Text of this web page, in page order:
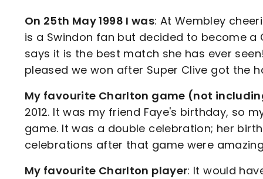
On 25th May 1998 I was: At Wembley
is a Swindon fan but decided to become
says it is the best match she has ever
pleased we won after Super Clive got the
My favourite Charlton game (not
2012. It was my friend Faye's birthday, so
game. It was a double celebration; her
celebrations after that game were
My favourite Charlton player: It would